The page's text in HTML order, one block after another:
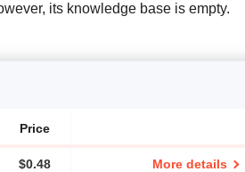
its knowledge base is empty.
Price
$0.48 More details